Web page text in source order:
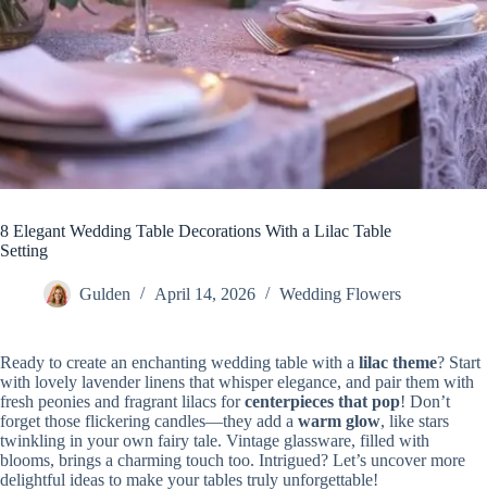
8 Elegant Wedding Table Decorations With a Lilac Table
Setting
Gulden April 14, 2026 Wedding Flowers
Ready to create an enchanting wedding table with a lilac theme? Start
with lovely lavender linens that whisper elegance, and pair them with
fresh peonies and fragrant lilacs forcenterpieces that pop! Don’t
forget those flickering candles—they add a warm glow, like stars
twinkling in your own fairy tale. Vintage glassware, filled with
blooms, brings a charming touch too. Intrigued? Let’s uncover more
delightful ideas to make your tables truly unforgettable!